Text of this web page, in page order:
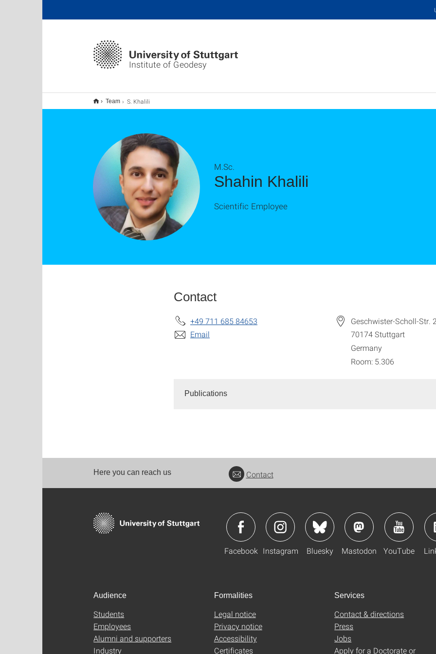
Institute of Geodesy
Team S. Khalili
Shahin Khalili
M.Sc.
Scientific Employee
Contact
+49 711 685 84653
Email
Geschwister-Scholl-Str.
70174Stuttgart
Germany
Room: 5.306
Publications
Here you can reach us Contact
Facebook Instagram Bluesky Mastodon YouTube
Audience
Students
Employees
Alumni and supporters
Industry
Formalities
Legal notice
Privacy notice
Accessibility
Certificates
Services
Contact & directions
Press
Jobs
Apply for a Doctorate or